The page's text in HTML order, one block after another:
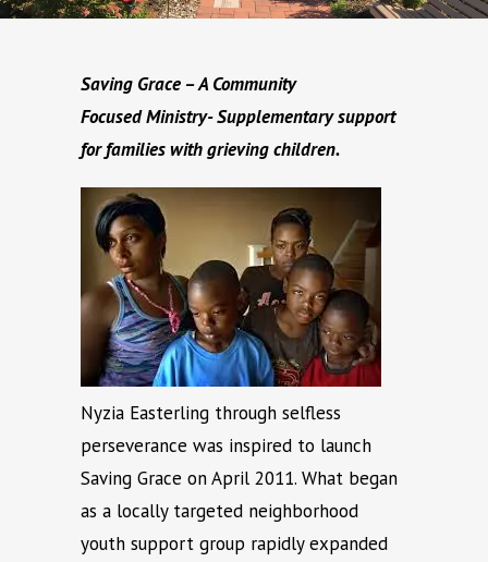
Saving Grace – A Community
FocusedMinistry- Supplementary support
for families with grieving children.
Nyzia Easterling through selfless
perseverance was inspired to launch
Saving Grace on April 2011. What began
as a locally targeted neighborhood
youth support group rapidly expanded